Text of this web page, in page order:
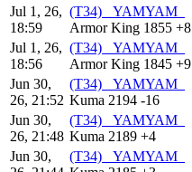
Jul 1, 26,
18:59
(T34) _YAMYAM_
Armor King 1855 +8
Jul 1, 26,
18:56
(T34) _YAMYAM_
Armor King 1845 +9
Jun 30,
26, 21:52
(T34) _YAMYAM_
Kuma 2194 -16
Jun 30,
26, 21:48
(T34) _YAMYAM_
Kuma 2189 +4
Jun 30,
(T34) _YAMYAM_